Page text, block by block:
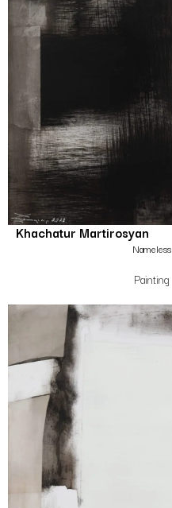
Khachatur Martirosyan
Nameless
Painting